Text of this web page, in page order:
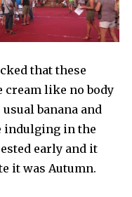
that these
cream like no body
banana and
indulging in the
early and it
it was Autumn.